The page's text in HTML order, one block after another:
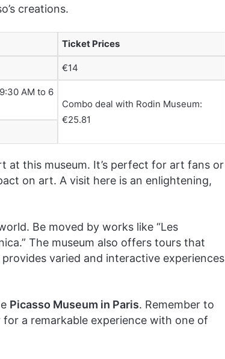
creations.
Ticket Prices
€14
AM to 6
Combo deal with Rodin Museum:
€25.81
at this museum. It’s perfect for art fans or
on art. A visit here is an enlightening,
Be moved by works like “Les
The museum also offers tours that
provides varied and interactive experiences
Picasso Museum in Paris. Remember to
a remarkable experience with one of